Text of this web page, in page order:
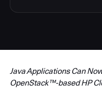
Java Applications Can
OpenStack™-based HP